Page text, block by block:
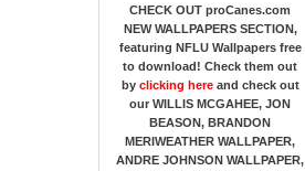
CHECK OUT proCanes.com
NEW WALLPAPERS SECTION,
featuring NFLU Wallpapers free
to download! Check them out
by clicking hereand check out
our WILLIS MCGAHEE, JON
BEASON, BRANDON
MERIWEATHER WALLPAPER,
ANDRE JOHNSON WALLPAPER,